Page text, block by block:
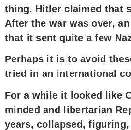
thing. Hitler claimed that
After the war was over,
that it sent quite a few
Perhaps it is to avoid
tried in an international
For a while it looked like
minded and libertarian
years, collapsed,